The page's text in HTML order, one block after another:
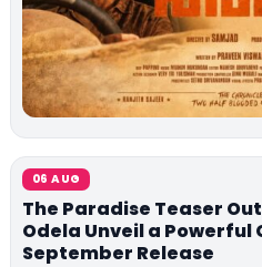
06 AUG
The Paradise Teaser
Odela Unveil a Powerful
September Release